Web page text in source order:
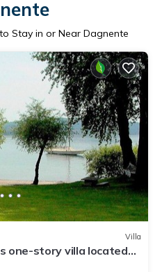
Stay in or Near Dagnente
Villa
one-story villa located
with Free WI-FI.